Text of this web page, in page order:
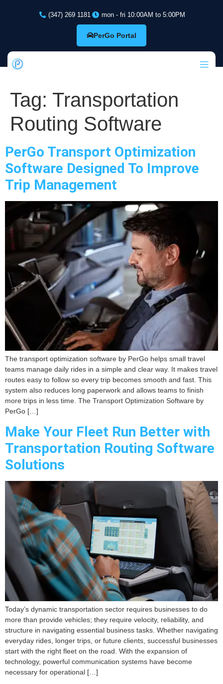
(347) 269 1181 mon - fri 10:00AM to 5:00PM
PerGo Portal
Tag: Transportation
Routing Software
PerGo Transport Optimization
Software Designed To Improve
Trip Management
The transport optimization software by PerGo helps small travel
teams manage daily rides in a simple and clear way. It makes travel
routes easy to follow so every trip becomes smooth and fast. This
system also reduces long paperwork and allows teams to finish
more trips in less time. The Transport Optimization Software by
PerGo […]
Make Your Fleet Run Better with
Transportation Routing Software
Solutions
Today’s dynamic transportation sector requires businesses to do
more than provide vehicles; they require velocity, reliability, and
structure in navigating essential business tasks. Whether navigating
everyday rides, longer trips, or future clients, successful businesses
start with the right fleet on the road. With the expansion of
technology, powerful communication systems have become
necessary for operational […]